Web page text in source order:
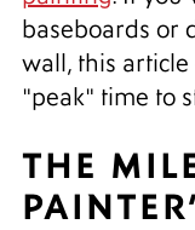
baseboards or
wall, this
"peak" time to
THE